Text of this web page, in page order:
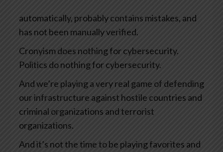
automatically, probably contains mistakes, and
has not been manually verified.
Cronyism does nothing for cybersecurity.
Politics do nothing for cybersecurity.
And we’re playing a very real game of defending
our infrastructure against hostile countries and
criminal organizations and terrorist
organizations.
And it’s not the time to be playing favorites and